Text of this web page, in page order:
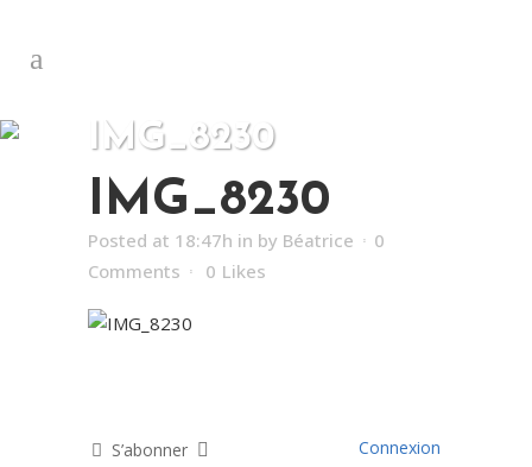
IMG_8230
IMG_8230
Posted at 18:47h in by Béatrice
0
Comments
0 Likes
S’abonner Connexion